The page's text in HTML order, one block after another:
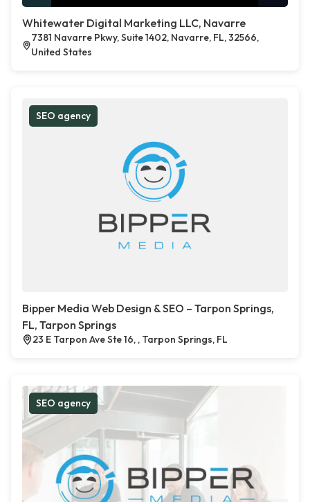
Whitewater Digital Marketing LLC, Navarre
7381 Navarre Pkwy, Suite 1402, Navarre, FL, 32566,
United States
SEO agency
Bipper Media Web Design & SEO – Tarpon Springs,
FL, Tarpon Springs
23 E Tarpon Ave Ste 16, , Tarpon Springs, FL
SEO agency